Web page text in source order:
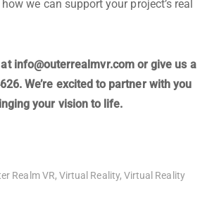
we can support your project’s real
info@outerrealmvr.com or give us a
We’re excited to partner with you
your vision to life.
Realm VR, Virtual Reality, Virtual Reality